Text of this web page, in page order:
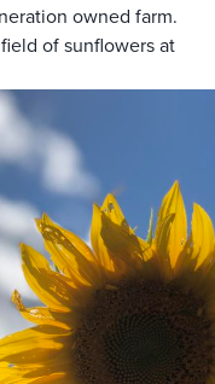
owned farm.
of sunflowers at